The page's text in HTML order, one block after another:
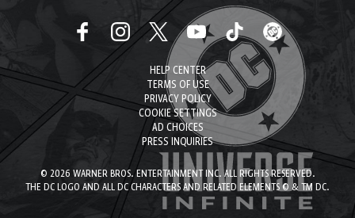
HELP CENTER
TERMS OF USE
PRIVACY POLICY
COOKIE SETTINGS
AD CHOICES
PRESS INQUIRIES
© 2026 WARNER BROS. ENTERTAINMENT INC. ALL RIGHTS RESERVED.
THE DC LOGO AND ALL DC CHARACTERS AND RELATED ELEMENTS © & TM DC.